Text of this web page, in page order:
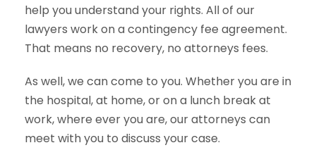
help you understand your rights. All of our
lawyers work on a contingency fee agreement.
That means no recovery, no attorneys fees.
As well, we can come to you. Whether you are in
the hospital, at home, or on a lunch break at
work, where ever you are, our attorneys can
meet with you to discuss your case.